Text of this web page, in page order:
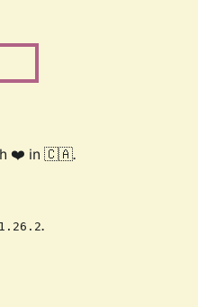
❤️ in 🇨🇦.
.